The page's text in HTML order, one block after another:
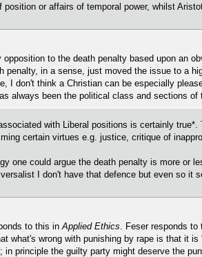
position or affairs of temporal power, whilst
opposition to the death penalty based upon an
penalty, in a sense, just moved the issue to a
I don't think a Christian can be especially
always been the political class and sections
with Liberal positions is certainly
certain virtues e.g. justice, critique of
one could argue the death penalty is more
I don't have that defence but even so it
to this inApplied Ethics. Feser responds to
what's wrong with punishing by rape is that it
in principle the guilty party might deserve the